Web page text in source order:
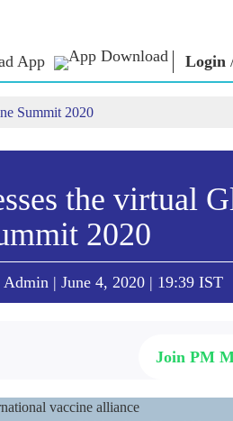
App Login
Motherhood
অন্তর্জাতিগী
Kashi Vikas Yatra
Summit 2020
the virtual
2020
| June 4, 2020 | 19:39 IST
Join PM
vaccine alliance